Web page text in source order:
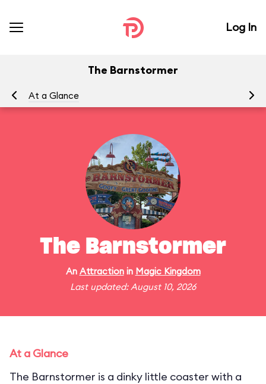
Log In
The Barnstormer
At a Glance
The Barnstormer
An Attractionin Magic Kingdom
Last updated: August 10, 2026
At a Glance
The Barnstormer is a dinky little coaster with a